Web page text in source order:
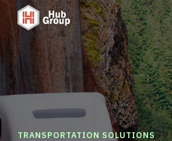
TRANSPORTATION SOLUTIONS